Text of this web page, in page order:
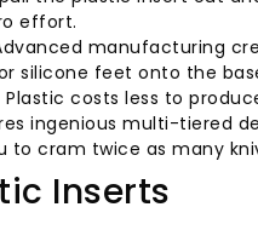
effort.
manufacturing
silicone feet onto the
costs less to
ingenious multi-tiered
to cram twice as many
Inserts